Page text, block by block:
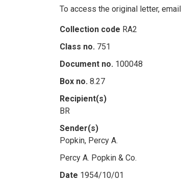
To access the original letter,
Collection code RA2
Class no. 751
Document no. 100048
Box no. 8.27
Recipient(s)
BR
Sender(s)
Popkin, Percy A.
Percy A. Popkin & Co.
Date 1954/10/01